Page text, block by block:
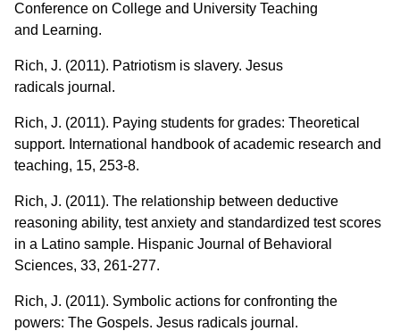
Conference on College and University Teaching
and Learning.
Rich, J. (2011). Patriotism is slavery. Jesus
radicals journal.
Rich, J. (2011). Paying students for grades: Theoretical
support. International handbook of academic research and
teaching, 15, 253-8.
Rich, J. (2011). The relationship between deductive
reasoning ability, test anxiety and standardized test scores
in a Latino sample. Hispanic Journal of Behavioral
Sciences, 33, 261-277.
Rich, J. (2011). Symbolic actions for confronting the
powers: The Gospels. Jesus radicals journal.